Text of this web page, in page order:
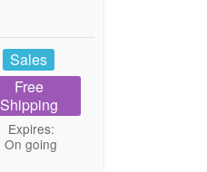
Sales
Free
Shipping
Expires:
On going